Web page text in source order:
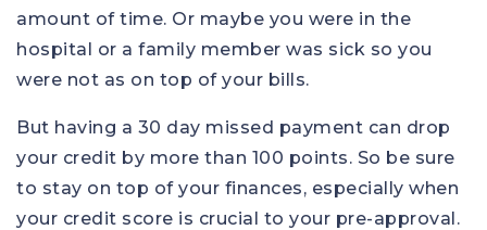
amount of time. Or maybe you were in the
hospital or a family member was sick so you
were not as on top of your bills.
But having a 30 day missed payment can drop
your credit by more than 100 points. So be sure
to stay on top of your finances, especially when
your credit score is crucial to your pre-approval.